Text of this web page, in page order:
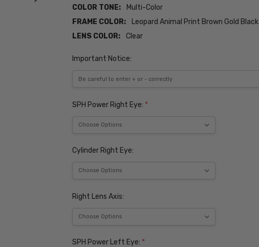
COLOR TONE:
Multi-Color
FRAME COLOR:
Leopard Animal Print Brown Gold Black
LENS COLOR:
Clear
Important Notice:
SPH Power Right Eye: *
Cylinder Right Eye:
Right Lens Axis:
SPH Power Left Eye: *